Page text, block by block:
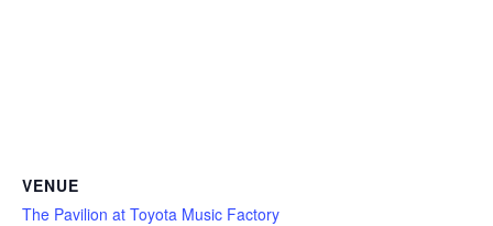
VENUE
The Pavilion at Toyota Music Factory